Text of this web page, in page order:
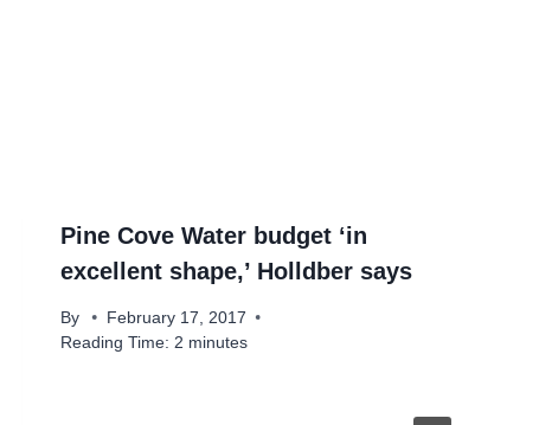
Pine Cove Water budget ‘in
excellent shape,’ Holldber says
By
February 17, 2017
Reading Time: 2 minutes